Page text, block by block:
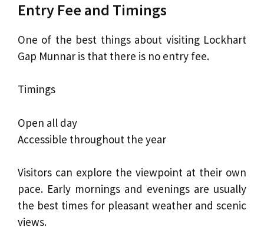
Entry Fee and Timings
One of the best things about visiting Lockhart
Gap Munnar is that there is no entry fee.
Timings
Open all day
Accessible throughout the year
Visitors can explore the viewpoint at their own
pace. Early mornings and evenings are usually
the best times for pleasant weather and scenic
views.